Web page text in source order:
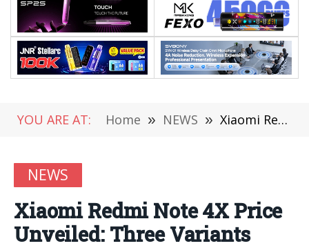
YOU ARE AT: Home » NEWS » Xiaomi Redmi Note 4X Price Unveiled: Three Variants
NEWS
Xiaomi Redmi Note 4X Price
Unveiled: Three Variants